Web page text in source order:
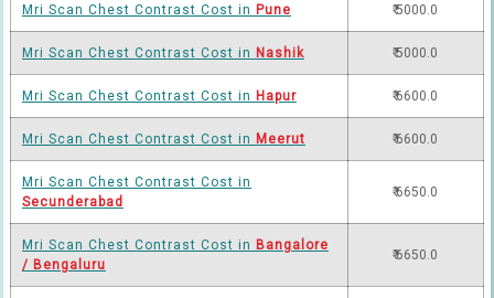
Mri Scan Chest Contrast Cost in Pune ₹ 5000.0
Mri Scan Chest Contrast Cost in Nashik ₹ 5000.0
Mri Scan Chest Contrast Cost in Hapur ₹ 6600.0
Mri Scan Chest Contrast Cost in Meerut ₹ 6600.0
Mri Scan Chest Contrast Cost in
Secunderabad
₹ 6650.0
Mri Scan Chest Contrast Cost in Bangalore
/ Bengaluru
₹ 6650.0